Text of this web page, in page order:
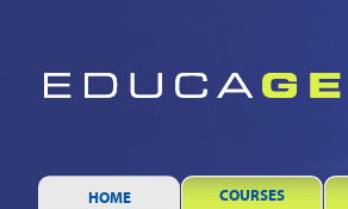
HOME COURSES